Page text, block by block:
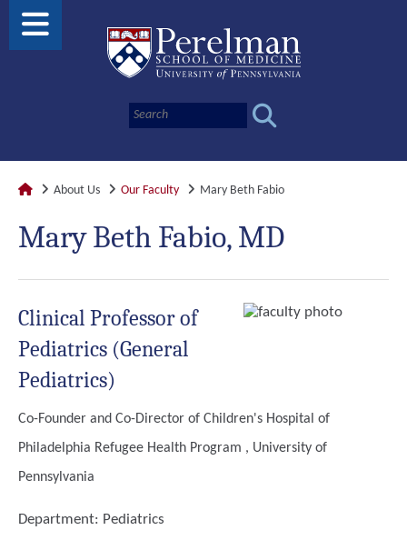
About Us Our Faculty Mary Beth Fabio
Mary Beth Fabio, MD
Clinical Professor of
Pediatrics (General
Pediatrics)
Co-Founder and Co-Director of Children's Hospital of
Philadelphia Refugee Health Program , University of
Pennsylvania
Department: Pediatrics